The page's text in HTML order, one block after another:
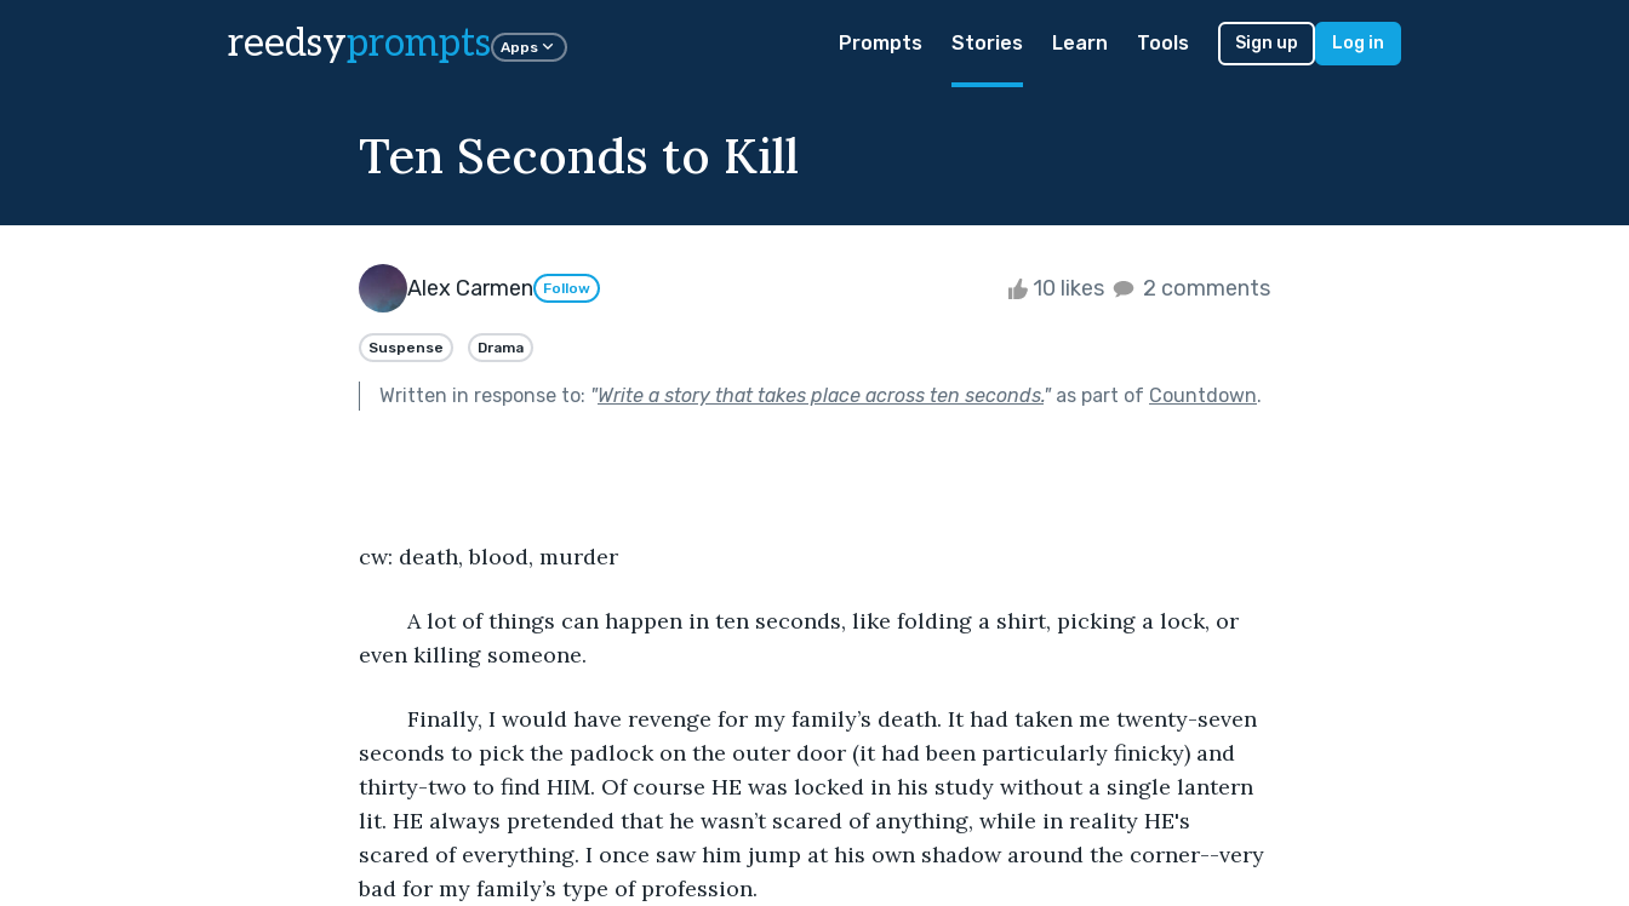
reedsyprompts Apps Prompts Stories Learn Tools Sign up Log in
Ten Seconds to Kill
Alex Carmen Follow 10 likes 2 comments
Suspense Drama
Written in response to: "Write a story that takes place across ten seconds."as part of Countdown.
cw: death, blood, murder
even killing someone.
seconds to pick the padlock on the outer door (it had been particularly finicky) and
thirty-two to find HIM. Of course HE was locked in his study without a single lantern
lit. HE always pretended that he wasn’t scared of anything, while in reality HE's
scared of everything. I once saw him jump at his own shadow around the corner--very
bad for my family’s type of profession.